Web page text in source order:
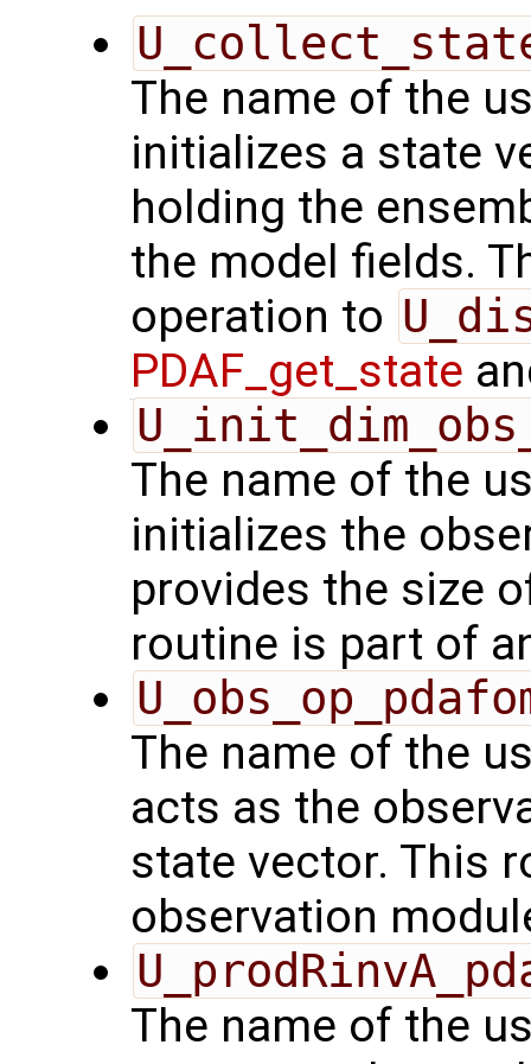
The name of the
initializes a state
holding the
the model fields.
operation to
PDAF_get_state
The name of the
initializes the
provides the size
routine is part of
The name of the
acts as the
state vector. This
observation
The name of the